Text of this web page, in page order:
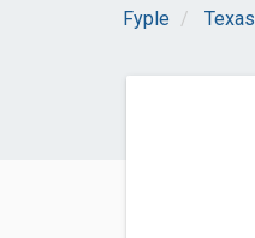
Fyple Texas